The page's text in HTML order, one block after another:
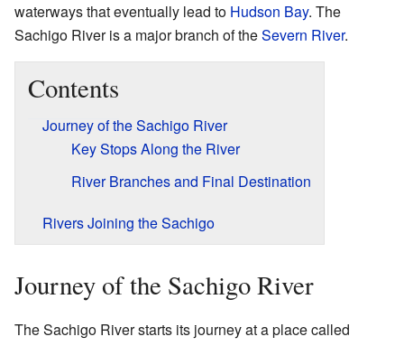
waterways that eventually lead to Hudson Bay. The
Sachigo River is a major branch of theSevern River.
Contents
Journey of the Sachigo River
Key Stops Along the River
River Branches and Final Destination
Rivers Joining the Sachigo
Journey of the Sachigo River
The Sachigo River starts its journey at a place called